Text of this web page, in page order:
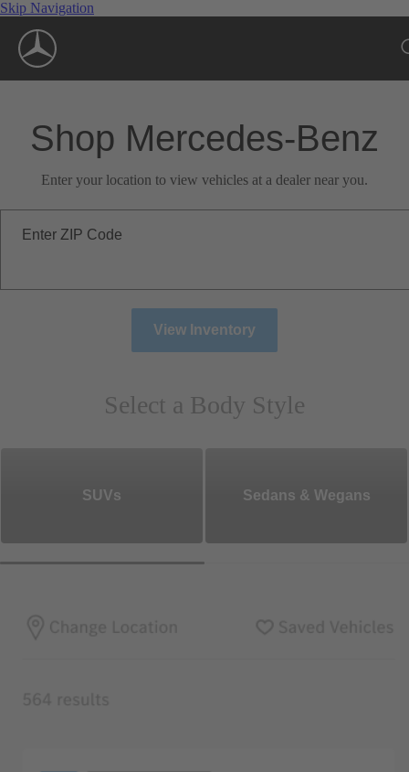
Skip Navigation
Shop Mercedes-Benz
Enter your location to view vehicles at a dealer near you.
Enter ZIP Code
View Inventory
Select a Body Style
SUVs Sedans & Wegans